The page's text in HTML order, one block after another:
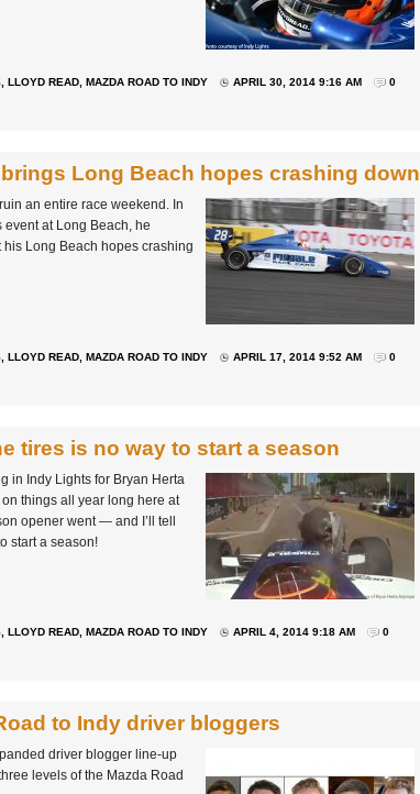
, LLOYD READ, MAZDA ROAD TO INDY APRIL 30, 2014 9:16 AM
0
Long Beach hopes crashing down
an entire race weekend. In
event at Long Beach, he
Long Beach hopes crashing
, LLOYD READ, MAZDA ROAD TO INDY APRIL 17, 2014 9:52 AM
0
tires is no way to start a season
in Indy Lights for Bryan Herta
things all year long here at
opener went — and I’ll tell
start a season!
, LLOYD READ, MAZDA ROAD TO INDY APRIL 4, 2014 9:18 AM
0
to Indy driver bloggers
driver blogger line-up
levels of the Mazda Road